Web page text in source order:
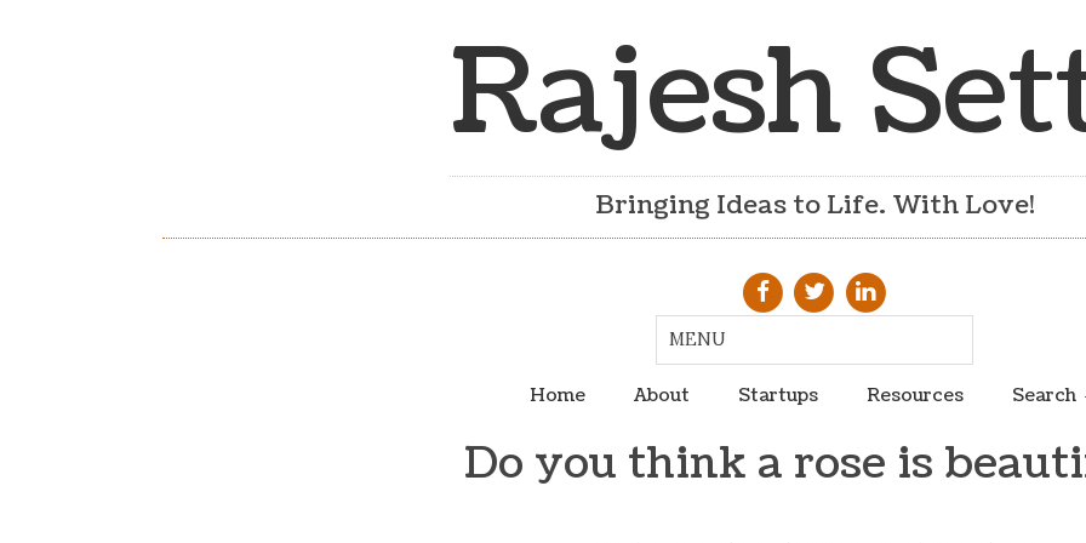
Rajesh
Bringing Ideas to Life. With Love!
Home About Startups Resources Search
Do you think a rose is